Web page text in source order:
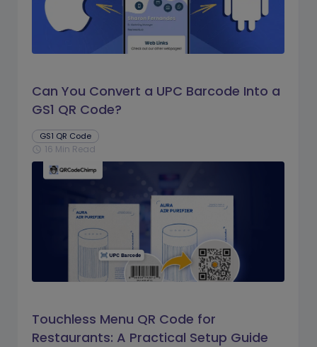
Can You Convert a UPC Barcode Into a
GS1 QR Code?
GS1 QR Code
schedule 16 Min Read
Touchless Menu QR Code for
Restaurants: A Practical Setup Guide